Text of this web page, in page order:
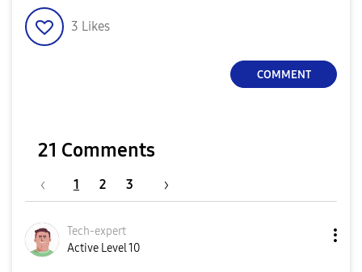
3 Likes
COMMENT
21 Comments
1 2 3
Tech-expert
Active Level 10